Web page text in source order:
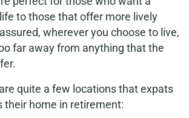
to those that offer more lively
wherever you choose to live,
far away from anything that the
quite a few locations that expats
their home in retirement: